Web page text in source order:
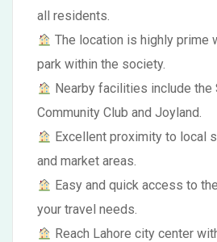
all residents.
The location is highly prime
park within the society.
Nearby facilities include the
Community Club and Joyland.
Excellent proximity to local
and market areas.
Easy and quick access to
your travel needs.
Reach Lahore city center